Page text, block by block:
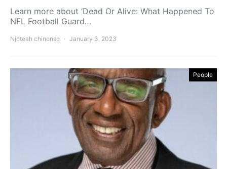
Learn more about ‘Dead Or Alive: What Happened To
NFL Football Guard…
Njoteah chinonso January 3, 2023
People